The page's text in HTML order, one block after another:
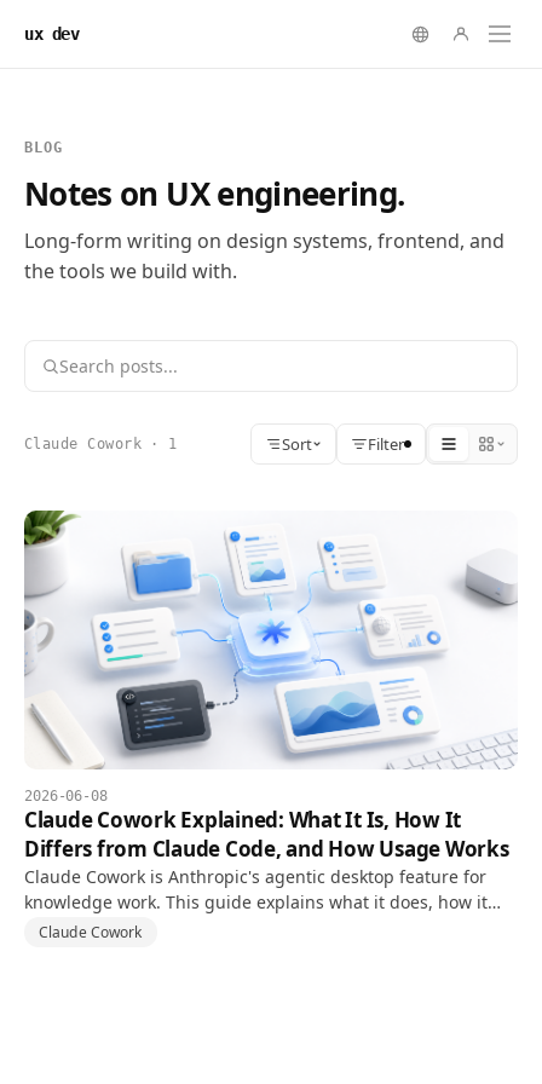
ux dev
BLOG
Notes on UX engineering.
Long-form writing on design systems, frontend, and
the tools we build with.
Claude Cowork · 1 Sort Filter
2026-06-08
Claude Cowork Explained: What It Is, How It
Differs from Claude Code, and How Usage Works
Claude Cowork is Anthropic's agentic desktop feature for
knowledge work. This guide explains what it does, how it
differs from Claude Code, and how usage limits work.
Claude Cowork